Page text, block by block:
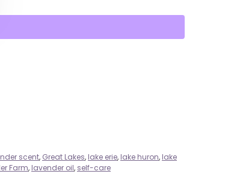
scent, Great Lakes, lake erie, lake huron, lake
Farm, lavender oil, self-care